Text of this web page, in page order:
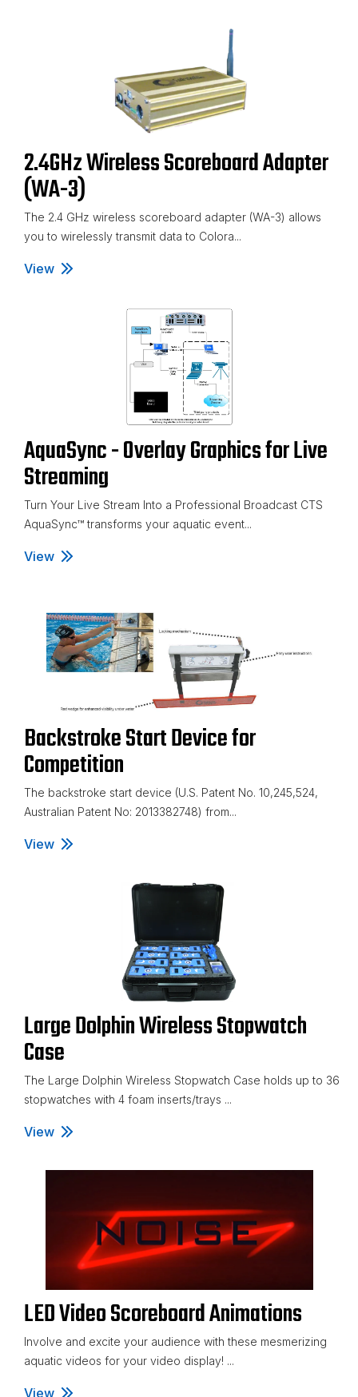
2.4GHz Wireless Scoreboard Adapter
(WA-3)
The 2.4 GHz wireless scoreboard adapter (WA-3) allows
you to wirelessly transmit data to Colora...
View
2.4GHz Wireless Scoreboard Adapter (WA-3)
AquaSync - Overlay Graphics for Live
Streaming
Turn Your Live Stream Into a Professional Broadcast CTS
AquaSync™ transforms your aquatic event...
View
AquaSync - Overlay Graphics for Live Streaming
Backstroke Start Device for
Competition
The backstroke start device (U.S. Patent No. 10,245,524,
Australian Patent No: 2013382748) from...
View
Backstroke Start Device for Competition
Large Dolphin Wireless Stopwatch
Case
The Large Dolphin Wireless Stopwatch Case holds up to 36
stopwatches with 4 foam inserts/trays ...
View
Large Dolphin Wireless Stopwatch Case
LED Video Scoreboard Animations
Involve and excite your audience with these mesmerizing
aquatic videos for your video display! ...
View
LED Video Scoreboard Animations